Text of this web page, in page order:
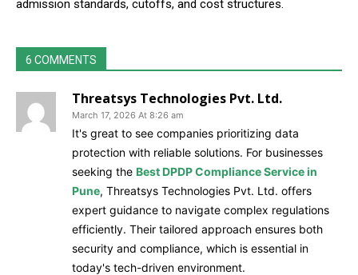
admission standards, cutoffs, and cost structures.
6 COMMENTS
Threatsys Technologies Pvt. Ltd.
March 17, 2026 At 8:26 am
It's great to see companies prioritizing data
protection with reliable solutions. For businesses
seeking the Best DPDP Compliance Service in
Pune, Threatsys Technologies Pvt. Ltd. offers
expert guidance to navigate complex regulations
efficiently. Their tailored approach ensures both
security and compliance, which is essential in
today's tech-driven environment.